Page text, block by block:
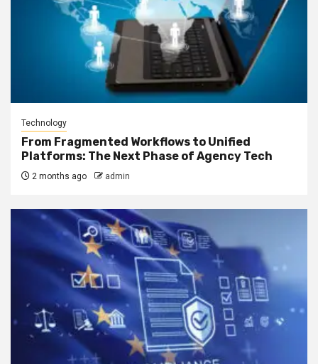
Technology
From Fragmented Workflows to Unified
Platforms: The Next Phase of Agency Tech
2 months ago admin